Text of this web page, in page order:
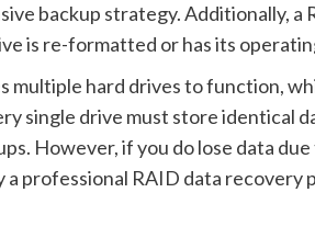
backup strategy. Additionally,
is re-formatted or has its
multiple hard drives to function,
single drive must store identical
However, if you do lose data
a professional RAID data recovery